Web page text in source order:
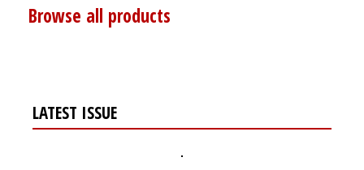
Browse all products
LATEST ISSUE